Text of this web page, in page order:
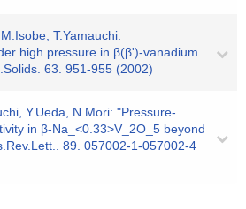
T.Yamauchi:
high pressure in β(β')-vanadium
63. 951-955 (2002)
Y.Ueda, N.Mori: "Pressure-
in β-Na_<0.33>V_2O_5 beyond
89. 057002-1-057002-4